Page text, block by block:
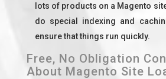
lots of products on a Magento
do special indexing and
ensure that things run quickly.
Free, No Obligation
About Magento Site